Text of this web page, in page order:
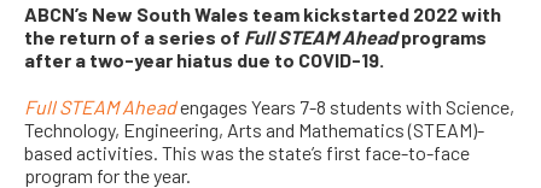
ABCN’s New South Wales team kickstarted 2022 with
the return of a series of Full STEAM Aheadprograms
after a two-year hiatus due to COVID-19.
Full STEAM Aheadengages Years 7-8 students with Science,
Technology, Engineering, Arts and Mathematics (STEAM)-
based activities. This was the state’s first face-to-face
program for the year.